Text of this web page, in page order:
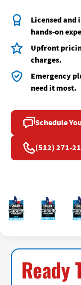
Licensed and
hands-on
Upfront
charges.
Emergency
need it most.
Schedule
(512) 271-
Ready